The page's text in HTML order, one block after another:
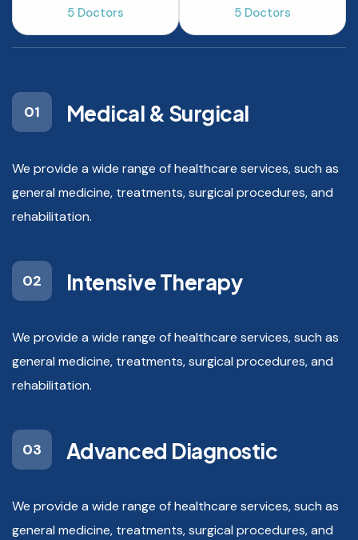
5 Doctors 5 Doctors
Medical & Surgical
We provide a wide range of healthcare services, such as
general medicine, treatments, surgical procedures, and
rehabilitation.
01
Intensive Therapy
We provide a wide range of healthcare services, such as
general medicine, treatments, surgical procedures, and
rehabilitation.
02
Advanced Diagnostic
We provide a wide range of healthcare services, such as
general medicine, treatments, surgical procedures, and
03